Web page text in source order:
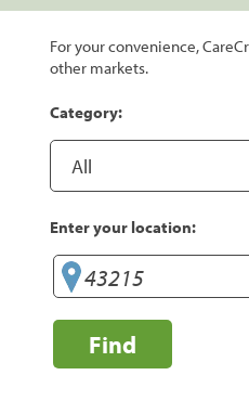
For your convenience,
other markets.
Category:
Enter your location:
Find